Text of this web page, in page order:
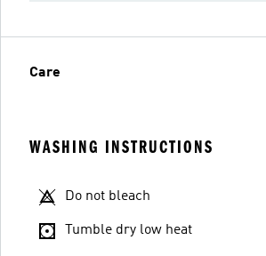
Care
WASHING INSTRUCTIONS
Do not bleach
Tumble dry low heat